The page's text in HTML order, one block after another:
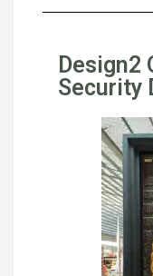
Design2
Security